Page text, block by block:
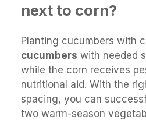
next to corn?
Planting cucumbers with
cucumbers with needed
while the corn receives
nutritional aid. With the
spacing, you can
two warm-season